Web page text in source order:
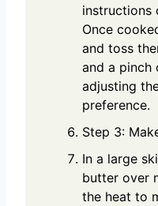
instructions
Once
and toss
and a pinch
adjusting
preference.
Step 3:
In a large
butter over
the heat to